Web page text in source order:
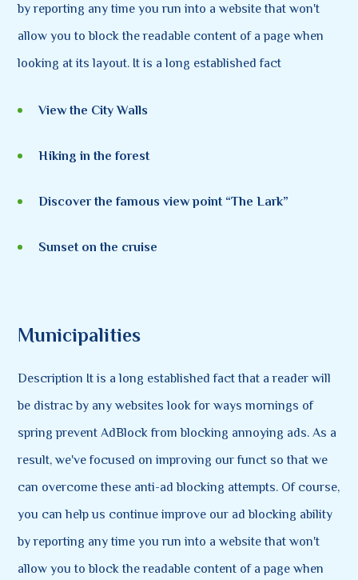
by reporting any time you run into a website that won't
allow you to block the readable content of a page when
looking at its layout. It is a long established fact
View the City Walls
Hiking in the forest
Discover the famous view point “The Lark”
Sunset on the cruise
Municipalities
Description It is a long established fact that a reader will
be distrac by any websites look for ways mornings of
spring prevent AdBlock from blocking annoying ads. As a
result, we've focused on improving our funct so that we
can overcome these anti-ad blocking attempts. Of course,
you can help us continue improve our ad blocking ability
by reporting any time you run into a website that won't
allow you to block the readable content of a page when